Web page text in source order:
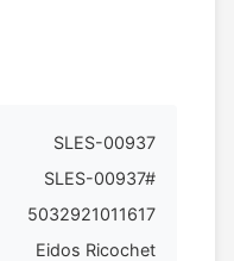
SLES-00937
SLES-00937#
5032921011617
Eidos Ricochet